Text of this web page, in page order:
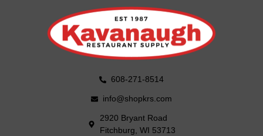
608-271-8514
info@shopkrs.com
2920 Bryant Road
Fitchburg, WI 53713